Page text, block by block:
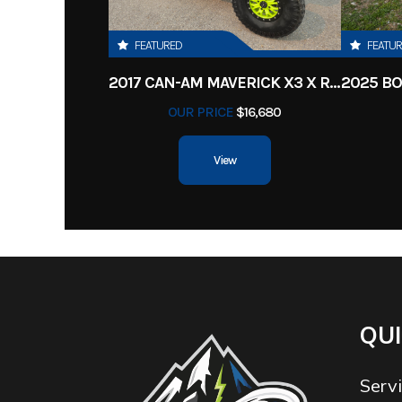
FEATURED
2017 CAN-AM MAVERICK X3 X RS TURBO R
OUR PRICE $16,680
View